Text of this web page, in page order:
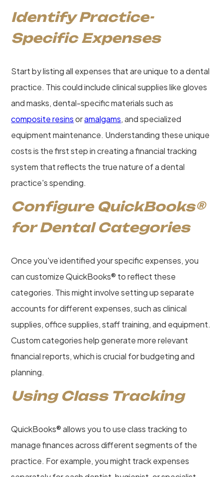
Identify Practice-
Specific Expenses
Start by listing all expenses that are unique to a dental
practice. This could include clinical supplies like gloves
and masks, dental-specific materials such as
composite resinsoramalgams, and specialized
equipment maintenance. Understanding these unique
costs is the first step in creating a financial tracking
system that reflects the true nature of a dental
practice's spending.
Configure QuickBooks®
for Dental Categories
Once you've identified your specific expenses, you
can customize QuickBooks® to reflect these
categories. This might involve setting up separate
accounts for different expenses, such as clinical
supplies, office supplies, staff training, and equipment.
Custom categories help generate more relevant
financial reports, which is crucial for budgeting and
planning.
Using Class Tracking
QuickBooks® allows you to use class tracking to
manage finances across different segments of the
practice. For example, you might track expenses